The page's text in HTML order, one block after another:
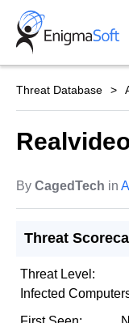
Skip
content
Threat Database
By CagedTech in
Threat
Threat Level:
Infected